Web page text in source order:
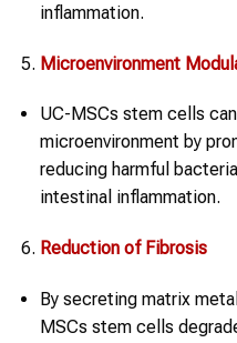
inflammation.
Microenvironment
UC-MSCs stem cells
microenvironment by
reducing harmful
intestinal inflammation.
Reduction of Fibrosis
By secreting matrix
MSCs stem cells